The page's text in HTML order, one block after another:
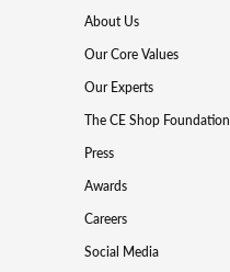
About Us
Our Core Values
Our Experts
The CE Shop Foundation
Press
Awards
Careers
Social Media